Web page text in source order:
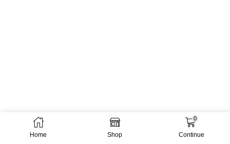
Home Shop
0
Continue